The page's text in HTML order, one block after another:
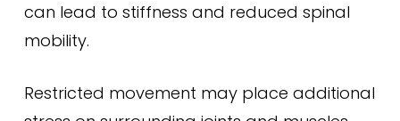
can lead to stiffness and reduced spinal
mobility.
Restricted movement may place additional